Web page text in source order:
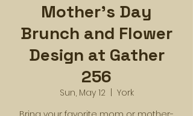
Mother's Day
Brunch and Flower
Design at Gather
256
Sun, May 12
York